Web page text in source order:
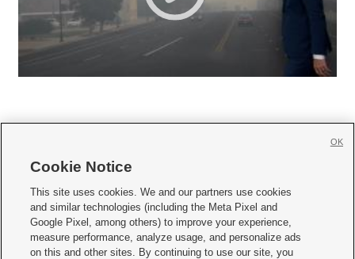
     
Mobile Apps| Newsletter|Advertise|Contact Us|Careers with KSL.com
Terms of use Privacy Statement| Video Consent Viewing Policy
Do Not Sell or Share My Data|EEO Public File Report| KSL-TV FCC Public File
Cookie Notice
This site uses cookies. We and our partners use cookies
and similar technologies (including the Meta Pixel and
Google Pixel, among others) to improve your experience,
measure performance, analyze usage, and personalize ads
on this and other sites. By continuing to use our site, you
OK